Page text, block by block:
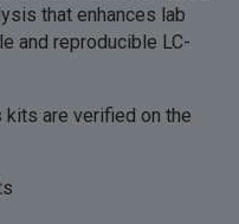
that enhances lab
and reproducible LC-
are verified on the